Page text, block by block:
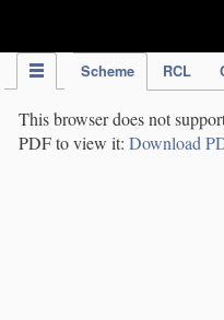
Scheme RCL
This browser does not
PDF to view it: Download